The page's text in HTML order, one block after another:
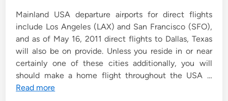
Mainland USA departure airports for direct flights
include Los Angeles (LAX) and San Francisco (SFO),
and as of May 16, 2011 direct flights to Dallas, Texas
will also be on provide. Unless you reside in or near
certainly one of these cities additionally, you will
should make a home flight throughout the USA …
Read more